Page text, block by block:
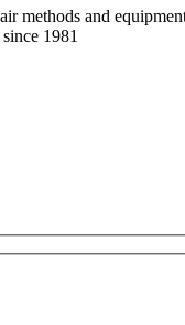
methods and
1981